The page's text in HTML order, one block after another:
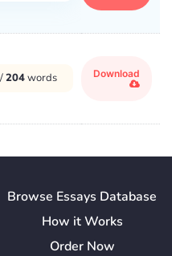
204words Download
Browse Essays Database
How itWorks
Order Now